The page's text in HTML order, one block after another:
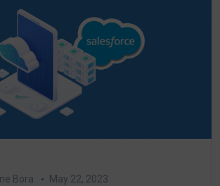
Bora May 22, 2023